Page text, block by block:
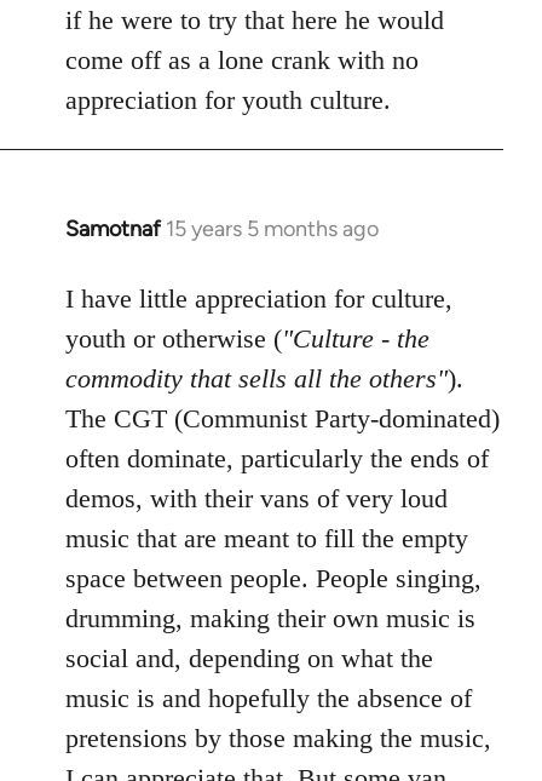
if he were to try that here he would
come off as a lone crank with no
appreciation for youth culture.
Samotnaf 15 years 5 months ago
In
to
Welcome
by
libcom.org
I have little appreciation for culture,
youth or otherwise ("Culture - the
commodity that sells all the others").
The CGT (Communist Party-dominated)
often dominate, particularly the ends of
demos, with their vans of very loud
music that are meant to fill the empty
space between people. People singing,
drumming, making their own music is
social and, depending on what the
music is and hopefully the absence of
pretensions by those making the music,